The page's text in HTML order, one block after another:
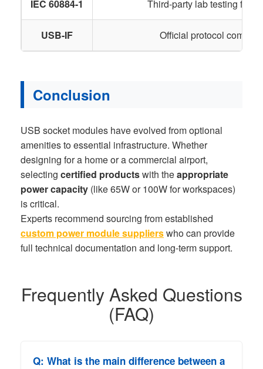
IEC 60884-1 Third-party lab testing for
USB-IF Official protocol
Conclusion
USB socket modules have evolved from optional
amenities to essential infrastructure. Whether
designing for a home or a commercial airport,
selecting certified productswith theappropriate
power capacity (like 65W or 100W for workspaces)
is critical.
Experts recommend sourcing from established
custom power module supplierswho can provide
full technical documentation and long-term support.
Frequently Asked Questions
(FAQ)
Q: What is the main difference between a